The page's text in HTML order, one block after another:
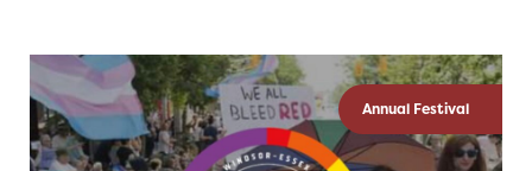
Annual Festival